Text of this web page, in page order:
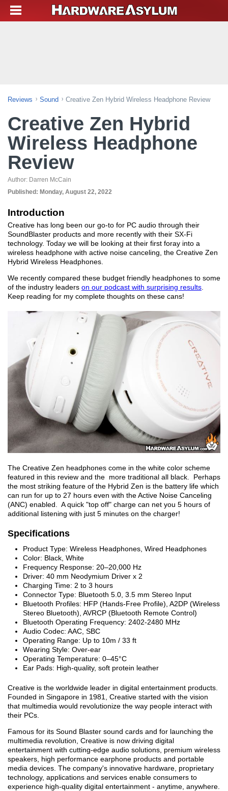
Reviews Sound Creative Zen Hybrid Wireless Headphone Review
Creative Zen Hybrid
Wireless Headphone
Review
Author: Darren McCain
Published: Monday, August 22, 2022
Introduction
Creative has long been our go-to for PC audio through their
SoundBlaster products and more recently with their SX-Fi
technology. Today we will be looking at their first foray into a
wireless headphone with active noise canceling, the Creative Zen
Hybrid Wireless Headphones.
We recently compared these budget friendly headphones to some
of the industry leaders on our podcast with surprising results
Keep reading for my complete thoughts on these cans!
The Creative Zen headphones come in the white color scheme
featured in this review and the more traditional all black. Perhaps
the most striking feature of the Hybrid Zen is the battery life which
can run for up to 27 hours even with the Active Noise Canceling
(ANC) enabled. A quick "top off" charge can net you 5 hours of
additional listening with just 5 minutes on the charger!
Specifications
Product Type: Wireless Headphones, Wired Headphones
Color: Black, White
Frequency Response: 20–20,000 Hz
Driver: 40 mm Neodymium Driver x 2
Charging Time: 2 to 3 hours
Connector Type: Bluetooth 5.0, 3.5 mm Stereo Input
Bluetooth Profiles: HFP (Hands-Free Profile), A2DP (Wireless
Stereo Bluetooth), AVRCP (Bluetooth Remote Control)
Bluetooth Operating Frequency: 2402-2480 MHz
Audio Codec: AAC, SBC
Operating Range: Up to 10m / 33 ft
Wearing Style: Over-ear
Operating Temperature: 0–45°C
Ear Pads: High-quality, soft protein leather
Creative is the worldwide leader in digital entertainment products.
Founded in Singapore in 1981, Creative started with the vision
that multimedia would revolutionize the way people interact with
their PCs.
Famous for its Sound Blaster sound cards and for launching the
multimedia revolution, Creative is now driving digital
entertainment with cutting-edge audio solutions, premium wireless
speakers, high performance earphone products and portable
media devices. The company's innovative hardware, proprietary
technology, applications and services enable consumers to
experience high-quality digital entertainment - anytime, anywhere.